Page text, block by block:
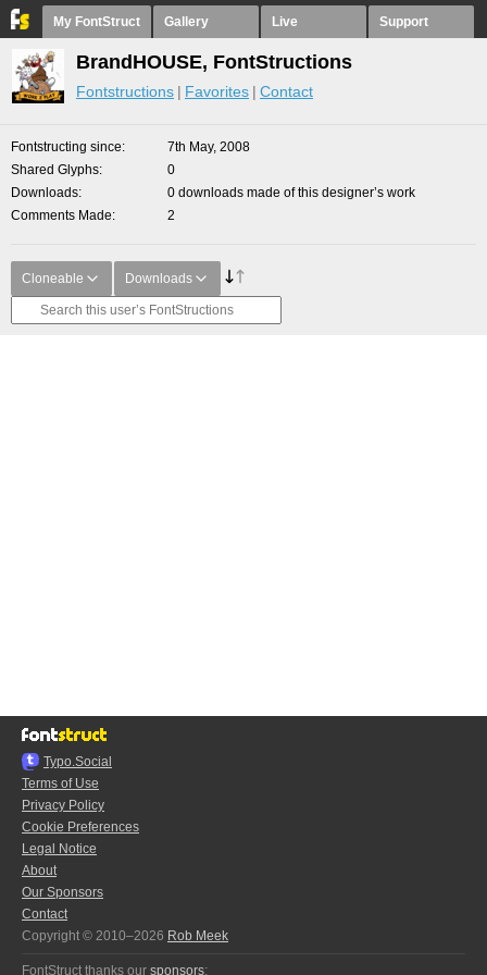
My FontStruct Gallery Live Support
BrandHOUSE, FontStructions
Fontstructions Favorites Contact
Fontstructing since
7th May, 2008
Shared Glyphs
0
Downloads
0 downloads made of this designer’s work
Comments Made
2
Cloneable Downloads
Typo.Social
Terms of Use
Privacy Policy
Cookie Preferences
Legal Notice
About
Our Sponsors
Contact
Copyright © 2010–2026 Rob Meek
FontStruct thanks our sponsors: